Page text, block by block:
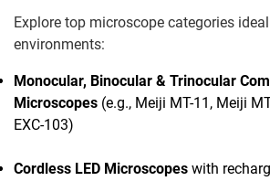
Explore top microscope categories
environments:
Monocular, Binocular & Trinocular
Microscopes (e.g., Meiji MT-11, Meiji
EXC-103)
Cordless LED Microscopes with